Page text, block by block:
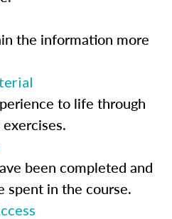
the information more
to life through
been completed and
spent in the course.